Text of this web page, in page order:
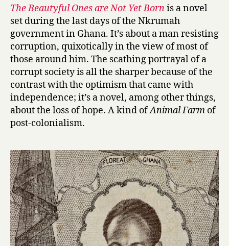
e
a
t
y
f
u
l
O
n
r
e
N
o
t
Y
e
t
B
The Beautyful Ones are Not Yet Bornis a novel
set during the last days of the Nkrumah
government in Ghana. It’s about a man resisting
corruption, quixotically in the view of most of
those around him. The scathing portrayal of a
corrupt society is all the sharper because of the
contrast with the optimism that came with
independence; it’s a novel, among other things,
about the loss of hope. A kind ofAnimal Farm of
post-colonialism.